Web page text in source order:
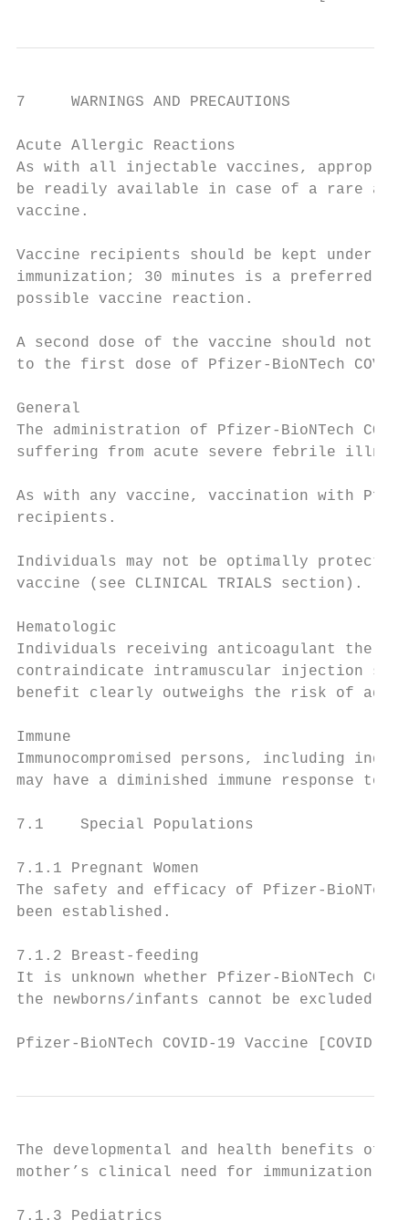
7     WARNINGS AND PRECAUTIONS
Acute Allergic Reactions
As with all injectable vaccines,
be readily available in case of a rare
vaccine.
Vaccine recipients should be kept under
immunization; 30 minutes is a preferred
possible vaccine reaction.
A second dose of the vaccine should not
to the first dose of Pfizer-BioNTech
General
The administration of Pfizer-BioNTech
suffering from acute severe febrile
As with any vaccine, vaccination with
recipients.
Individuals may not be optimally
vaccine (see CLINICAL TRIALS section).
Hematologic
Individuals receiving anticoagulant
contraindicate intramuscular injection
benefit clearly outweighs the risk of
Immune
Immunocompromised persons, including
may have a diminished immune response to
7.1    Special Populations
7.1.1 Pregnant Women
The safety and efficacy of Pfizer-BioNTech
been established.
7.1.2 Breast-feeding
It is unknown whether Pfizer-BioNTech
the newborns/infants cannot be excluded.
Pfizer-BioNTech COVID-19 Vaccine
The developmental and health benefits of
mother’s clinical need for immunization
7.1.3 Pediatrics